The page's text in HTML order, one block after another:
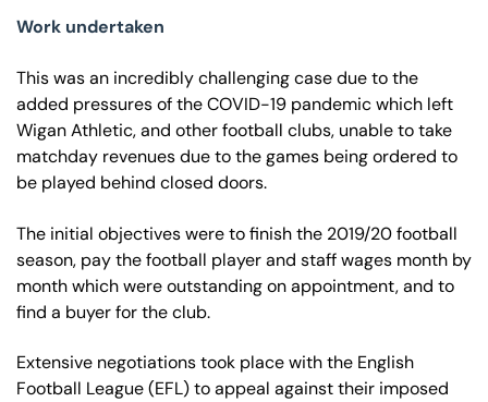
Work undertaken
This was an incredibly challenging case due to the
added pressures of the COVID-19 pandemic which left
Wigan Athletic, and other football clubs, unable to take
matchday revenues due to the games being ordered to
be played behind closed doors.
The initial objectives were to finish the 2019/20 football
season, pay the football player and staff wages month by
month which were outstanding on appointment, and to
find a buyer for the club.
Extensive negotiations took place with the English
Football League (EFL) to appeal against their imposed